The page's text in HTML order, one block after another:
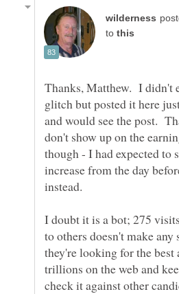
to
Thanks, Matthew. I didn't
glitch but posted it here
and would see the post.
don't show up on the
though - I had expected to
increase from the day
I doubt it is a bot; 275
to others doesn't make
they're looking for the
trillions on the web and
check it against other